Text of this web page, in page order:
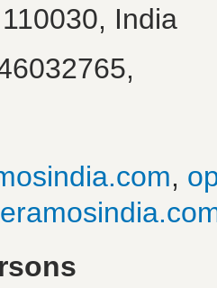
India
,